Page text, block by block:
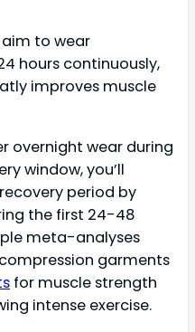
aim to wear
hours continuously,
improves muscle
overnight wear during
window, you’ll
period by
the first 24-48
meta-analyses
garments
for muscle strength
intense exercise.